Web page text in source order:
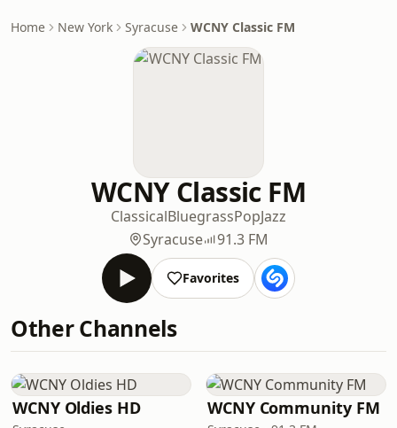
Home New York Syracuse WCNY Classic FM
WCNY Classic FM
ClassicalBluegrassPopJazz
Syracuse
91.3 FM
Favorites
Other Channels
WCNY Oldies HD WCNY Community FM